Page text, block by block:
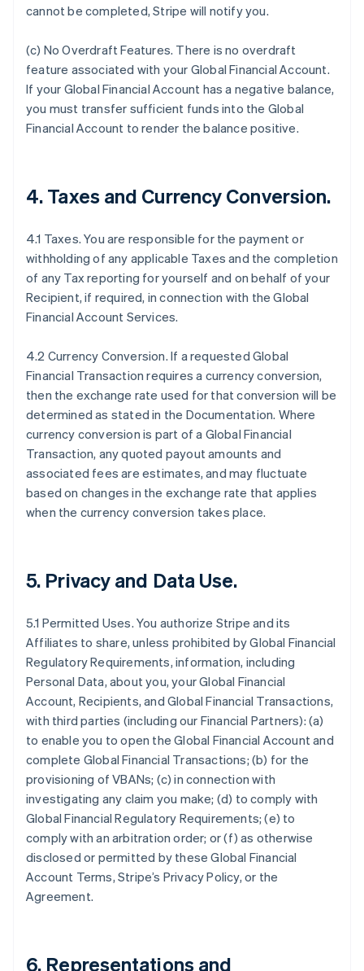
cannot be completed, Stripe will notify you.
(c) No Overdraft Features. There is no overdraft
feature associated with your Global Financial Account.
If your Global Financial Account has a negative balance,
you must transfer sufficient funds into the Global
Financial Account to render the balance positive.
4.Taxes and Currency Conversion.
4.1 Taxes. You are responsible for the payment or
withholding of any applicable Taxes and the completion
of any Tax reporting for yourself and on behalf of your
Recipient, if required, in connection with the Global
Financial Account Services.
4.2 Currency Conversion. If a requested Global
Financial Transaction requires a currency conversion,
then the exchange rate used for that conversion will be
determined as stated in the Documentation. Where
currency conversion is part of a Global Financial
Transaction, any quoted payout amounts and
associated fees are estimates, and may fluctuate
based on changes in the exchange rate that applies
when the currency conversion takes place.
5. Privacy and Data Use.
5.1 Permitted Uses. You authorize Stripe and its
Affiliates to share, unless prohibited by Global Financial
Regulatory Requirements, information, including
Personal Data, about you, your Global Financial
Account, Recipients, and Global Financial Transactions,
with third parties (including our Financial Partners): (a)
to enable you to open the Global Financial Account and
complete Global Financial Transactions; (b) for the
provisioning of VBANs; (c) in connection with
investigating any claim you make; (d) to comply with
Global Financial Regulatory Requirements; (e) to
comply with an arbitration order; or (f) as otherwise
disclosed or permitted by these Global Financial
Account Terms, Stripe’s Privacy Policy, or the
Agreement.
6. Representations and